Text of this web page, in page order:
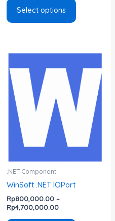
Select options
.NET Component
WinSoft .NET IOPort
Rp800,000.00 –
Rp4,700,000.00
Rp800,000.00
through
Rp4,700,000.00
product
has
multiple
variants.
options
may